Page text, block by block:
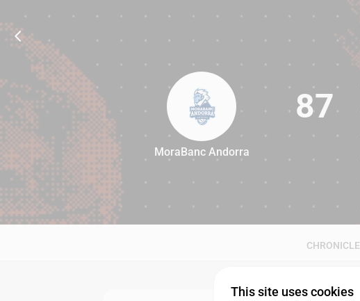
87
MoraBanc Andorra
87
CHRONICLE
This site uses cookies